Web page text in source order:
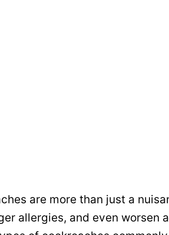
are more than just a
allergies, and even worsen